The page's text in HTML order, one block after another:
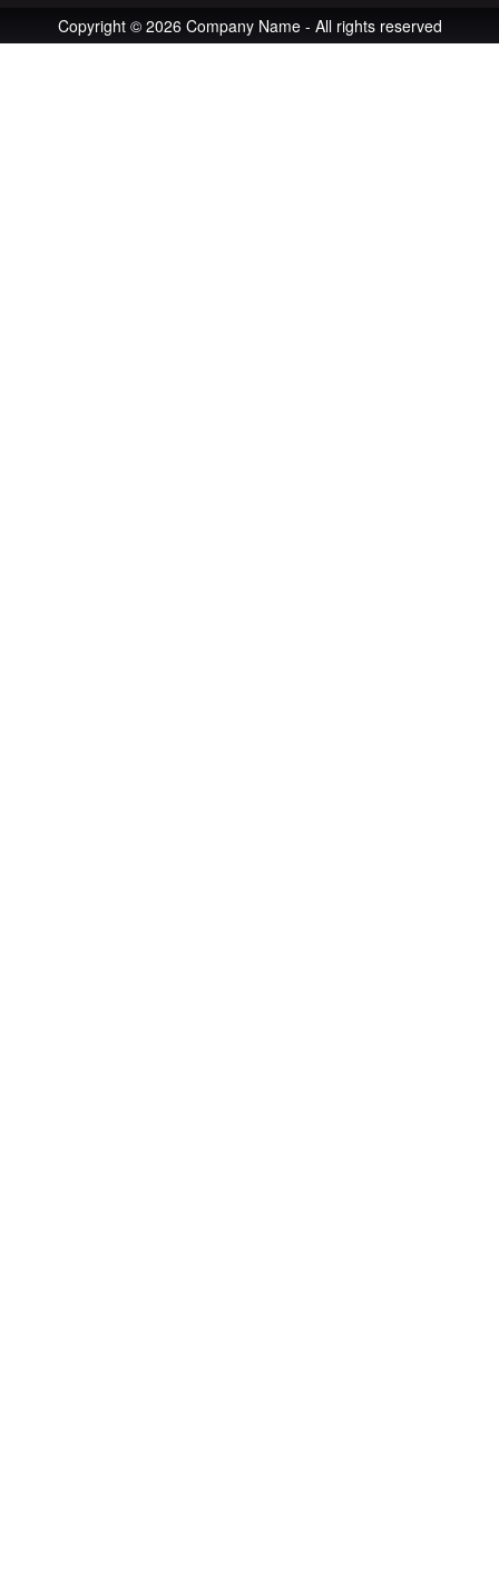
Copyright © 2026 Company Name - All rights reserved